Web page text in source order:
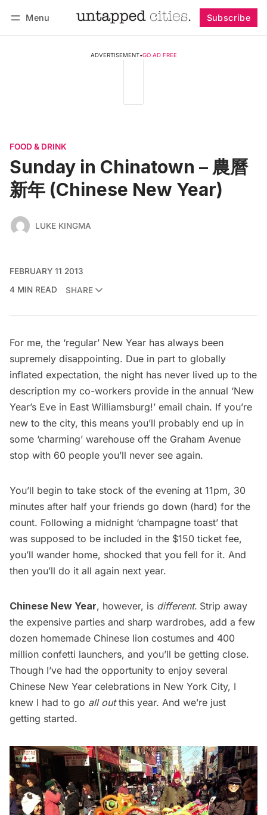
Menu Subscribe
ADVERTISEMENT•GO AD FREE
FOOD & DRINK
Sunday in Chinatown – 農曆
新年 (Chinese New Year)
LUKE KINGMA
FEBRUARY 11 2013
4 MIN READ
SHARE
For me, the ‘regular’ New Year has always been
supremely disappointing. Due in part to globally
inflated expectation, the night has never lived up to the
description my co-workers provide in the annual ‘New
Year’s Eve in East Williamsburg!’ email chain. If you’re
new to the city, this means you’ll probably end up in
some ‘charming’ warehouse off the Graham Avenue
stop with 60 people you’ll never see again.
You’ll begin to take stock of the evening at 11pm, 30
minutes after half your friends go down (hard) for the
count. Following a midnight ‘champagne toast’ that
was supposed to be included in the $150 ticket fee,
you’ll wander home, shocked that you fell for it. And
then you’ll do it all again next year.
Chinese New Year, however, is different. Strip away
the expensive parties and sharp wardrobes, add a few
dozen homemade Chinese lion costumes and 400
million confetti launchers, and you’ll be getting close.
Though I’ve had the opportunity to enjoy several
Chinese New Year celebrations in New York City, I
knew I had to go all outthis year. And we’re just
getting started.